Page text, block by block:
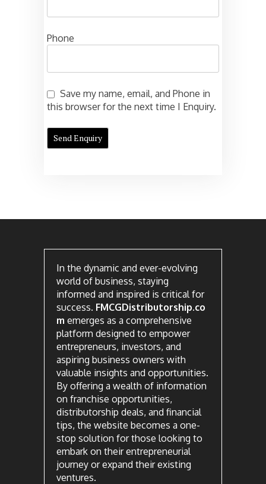
Phone
Save my name, email, and Phone in
this browser for the next time I Enquiry.
In the dynamic and ever-evolving
world of business, staying
informed and inspired is critical for
success. FMCGDistributorship.co
m emerges as a comprehensive
platform designed to empower
entrepreneurs, investors, and
aspiring business owners with
valuable insights and opportunities.
By offering a wealth of information
on franchise opportunities,
distributorship deals, and financial
tips, the website becomes a one-
stop solution for those looking to
embark on their entrepreneurial
journey or expand their existing
ventures.